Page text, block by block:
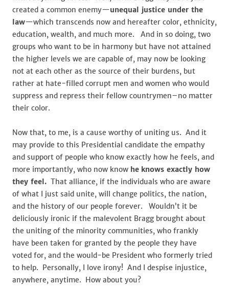
created a common enemy—unequal justice under the
law—which transcends now and hereafter color, ethnicity,
education, wealth, and much more. And in so doing, two
groups who want to be in harmony but have not attained
the higher levels we are capable of, may now be looking
not at each other as the source of their burdens, but
rather at hate-filled corrupt men and women who would
suppress and repress their fellow countrymen–no matter
their color.
Now that, to me, is a cause worthy of uniting us. And it
may provide to this Presidential candidate the empathy
and support of people who know exactly how he feels, and
more importantly, who now know he knows exactly how
they feel. That alliance, if the individuals who are aware
of what I just said unite, will change politics, the nation,
and the history of our people forever. Wouldn’t it be
deliciously ironic if the malevolent Bragg brought about
the uniting of the minority communities, who frankly
have been taken for granted by the people they have
voted for, and the would-be President who formerly tried
to help. Personally, I love irony! And I despise injustice,
anywhere, anytime. How about you?